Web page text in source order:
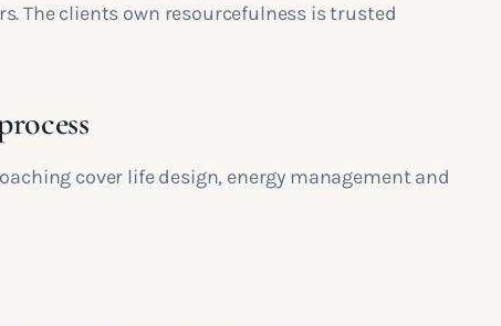
The clients own resourcefulness is trusted
cover life design, energy management and